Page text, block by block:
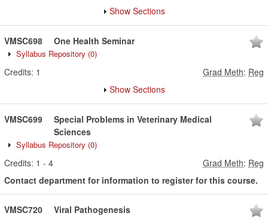
Show Sections
VMSC698 One Health Seminar
Syllabus Repository (0)
Credits: 1 Grad Meth: Reg
Show Sections
VMSC699
Special Problems in Veterinary Medical
Sciences
Syllabus Repository (0)
Credits: 1 - 4 Grad Meth: Reg
Contact department for information to register for this course.
VMSC720 Viral Pathogenesis